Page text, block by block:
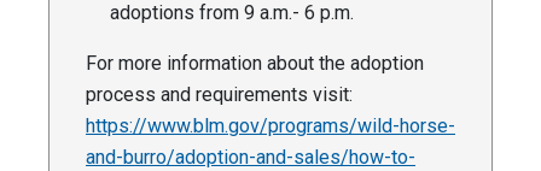
adoptions from 9 a.m.- 6 p.m.
For more information about the adoption
process and requirements visit:
https://www.blm.gov/programs/wild-horse-
and-burro/adoption-and-sales/how-to-